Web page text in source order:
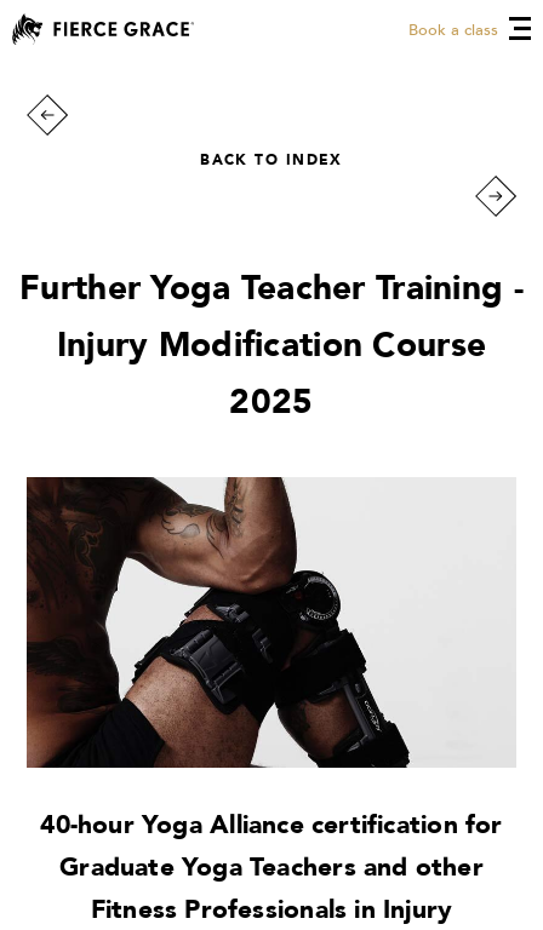
Book a class
BACK TO INDEX
Further Yoga Teacher Training -
Injury Modification Course
2025
40-hour Yoga Alliance certification for
Graduate Yoga Teachers and other
Fitness Professionals in Injury